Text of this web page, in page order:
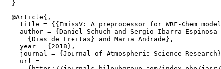
  @Article{,
title = {{EmissV: A preprocessor for WRF-Chem
author = {Daniel Schuch and Sergio Ibarra-Espinosa
      {Dias de Freitas} and Maria Andrade},
    year = {2018},
journal = {Journal of Atmospheric Science
    url =